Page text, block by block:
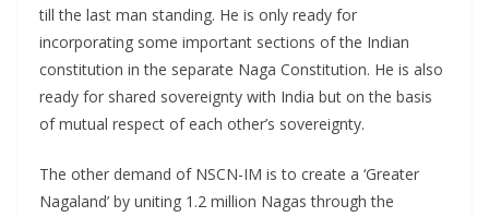
till the last man standing. He is only ready for
incorporating some important sections of the Indian
constitution in the separate Naga Constitution. He is also
ready for shared sovereignty with India but on the basis
of mutual respect of each other’s sovereignty.
The other demand of NSCN-IM is to create a ‘Greater
Nagaland’ by uniting 1.2 million Nagas through the